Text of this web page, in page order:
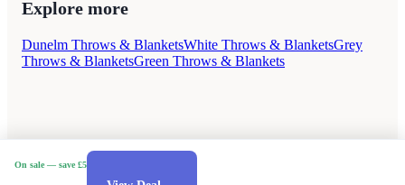
Explore more
Dunelm Throws & BlanketsWhite Throws & BlanketsGrey
Throws & BlanketsGreen Throws & Blankets
On sale — save £5